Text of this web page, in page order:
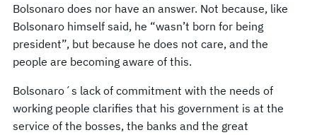
Bolsonaro does nor have an answer. Not because, like
Bolsonaro himself said, he “wasn’t born for being
president”, but because he does not care, and the
people are becoming aware of this.
Bolsonaro´s lack of commitment with the needs of
working people clarifies that his government is at the
service of the bosses, the banks and the great